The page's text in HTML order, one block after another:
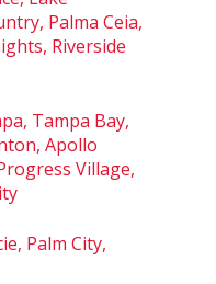
Palma Ceia,
Riverside
Tampa Bay,
Apollo
Village,
Palm City,